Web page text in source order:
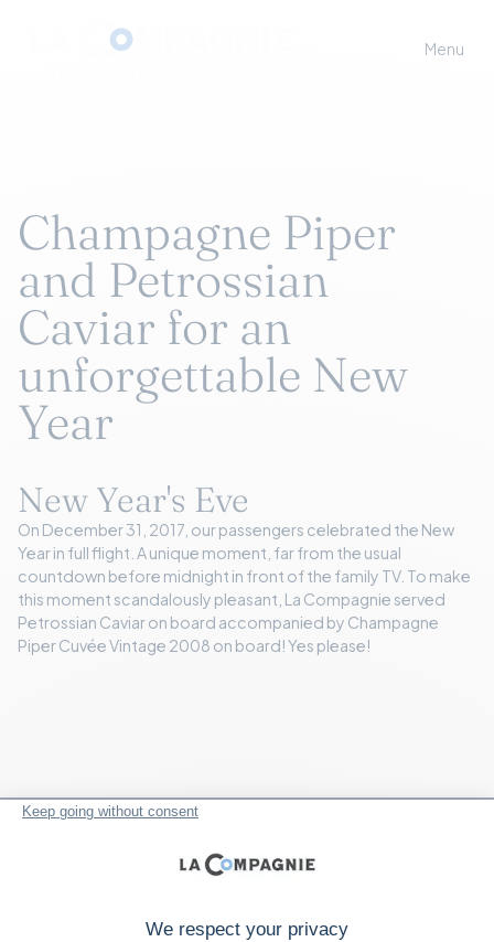
Menu
Champagne Piper
and Petrossian
Caviar for an
unforgettable New
Year
New Year's Eve
On December 31, 2017, our passengers celebrated the New
Year in full flight. A unique moment, far from the usual
countdown before midnight in front of the family TV. To make
this moment scandalously pleasant, La Compagnie served
Petrossian Caviar on board accompanied by Champagne
Piper Cuvée Vintage 2008 on board! Yes please!